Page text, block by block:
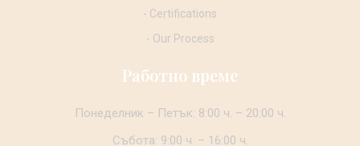
- Certifications
- Our Process
Работно време
Понеделник – Петък: 8:00 ч. – 20:00 ч.
Събота: 9:00 ч. – 16:00 ч.